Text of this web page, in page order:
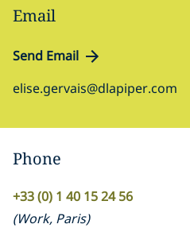
Email
Send Email
elise.gervais@dlapiper.com
Phone
+33 (0) 1 40 15 24 56
(Work, Paris)